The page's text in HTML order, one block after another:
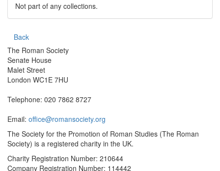
Not part of any collections.
Back
The Roman Society
Senate House
Malet Street
London WC1E 7HU
Telephone: 020 7862 8727
Email: office@romansociety.org
The Society for the Promotion of Roman Studies (The Roman
Society) is a registered charity in the UK.
Charity Registration Number: 210644
Company Registration Number: 114442